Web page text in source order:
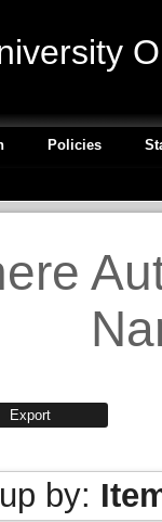
Policies
by: